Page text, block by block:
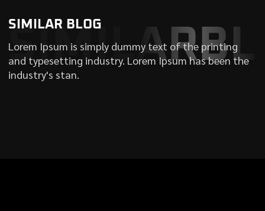
SIMILAR BLOG
Lorem Ipsum is simply dummy text of the printing
and typesetting industry. Lorem Ipsum has been the
industry's stan.